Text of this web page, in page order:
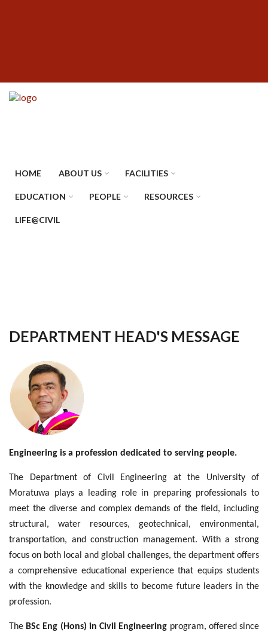
HOME ABOUT US FACILITIES
EDUCATION PEOPLE RESOURCES
LIFE@CIVIL
DEPARTMENT HEAD'S MESSAGE
Engineering is a profession dedicated to serving people.
The Department of Civil Engineering at the University of
Moratuwa plays a leading role in preparing professionals to
meet the diverse and complex demands of the field, including
structural, water resources, geotechnical, environmental,
transportation, and construction management. With a strong
focus on both local and global challenges, the department offers
a comprehensive educational experience that equips students
with the knowledge and skills to become future leaders in the
profession.
The BSc Eng (Hons) in Civil Engineering program, offered since